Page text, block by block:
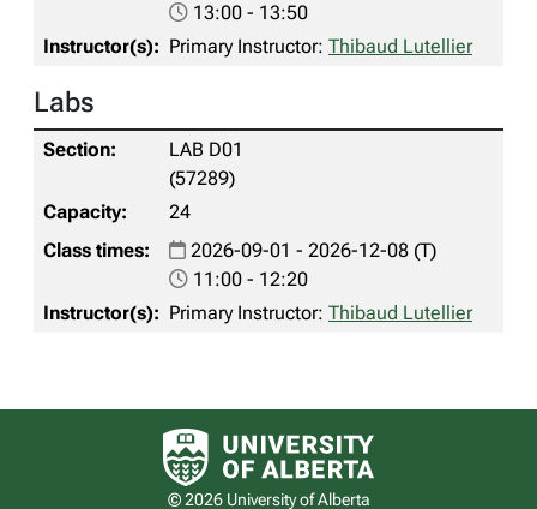
13:00 - 13:50
Primary Instructor: Thibaud Lutellier
Labs
LAB D01
(57289)
24
2026-09-01 - 2026-12-08 (T)
11:00 - 12:20
Primary Instructor: Thibaud Lutellier
University of Alberta logo
© 2026 University of Alberta